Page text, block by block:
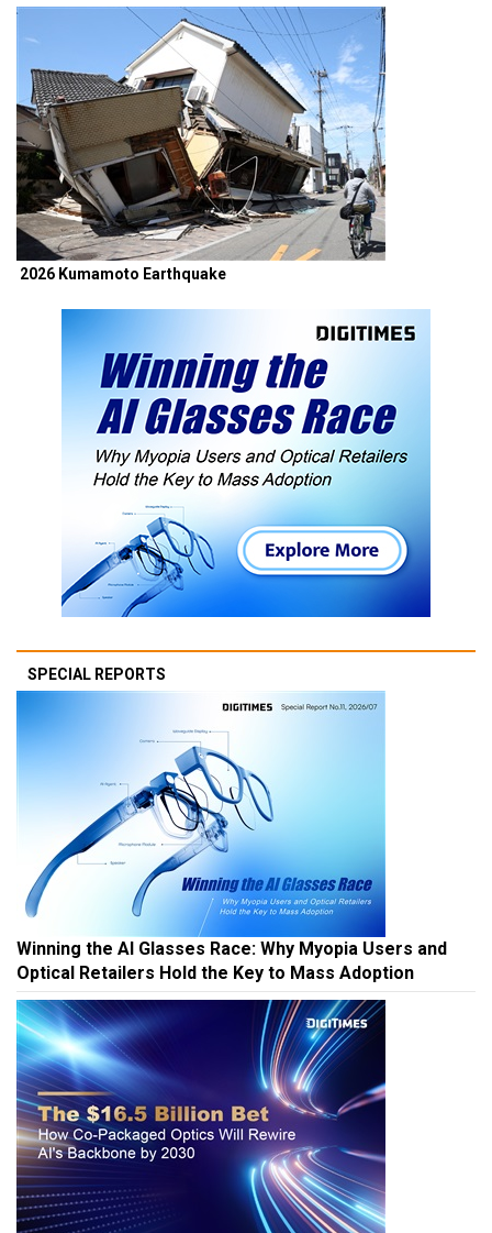
2026 Kumamoto Earthquake
SPECIAL REPORTS
Winning the AI Glasses Race: Why Myopia Users and
Optical Retailers Hold the Key to Mass Adoption